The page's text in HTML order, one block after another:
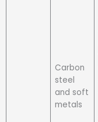
Carbon
steel
and soft
metals